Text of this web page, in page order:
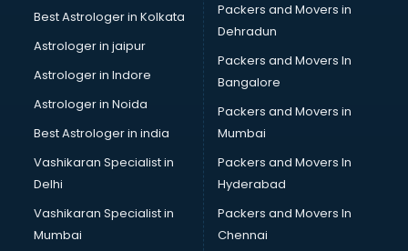
Market in kollam
Movie theatres in kollam
NGO in kollam
Office in kollam
Opticians in kollam
Outlets in kollam
Packers and Movers in kollam
Party Lawns in kollam
Police Station in kollam
Best Astrologer in Kolkata
Astrologer in jaipur
Astrologer in Indore
Astrologer in Noida
Best Astrologer in india
Vashikaran Specialist in
Delhi
Vashikaran Specialist in
Mumbai
Packers and Movers in
Dehradun
Packers and Movers In
Bangalore
Packers and Movers in
Mumbai
Packers and Movers In
Hyderabad
Packers and Movers In
Chennai